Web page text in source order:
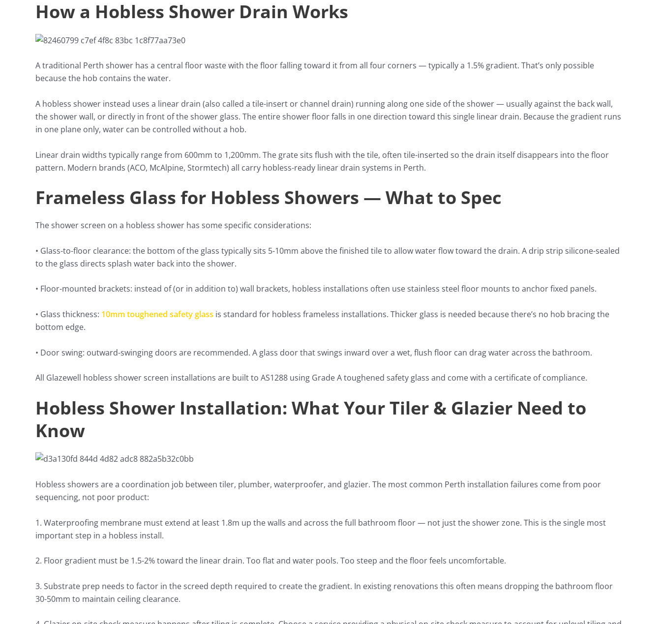
How a Hobless Shower Drain Works
A traditional Perth shower has a central floor waste with the floor falling toward it from all four corners — typically a 1.5% gradient. That’s only possible
because the hob contains the water.
A hobless shower instead uses a linear drain (also called a tile-insert or channel drain) running along one side of the shower — usually against the back wall,
the shower wall, or directly in front of the shower glass. The entire shower floor falls in one direction toward this single linear drain. Because the gradient runs
in one plane only, water can be controlled without a hob.
Linear drain widths typically range from 600mm to 1,200mm. The grate sits flush with the tile, often tile-inserted so the drain itself disappears into the floor
pattern. Modern brands (ACO, McAlpine, Stormtech) all carry hobless-ready linear drain systems in Perth.
Frameless Glass for Hobless Showers — What to Spec
The shower screen on a hobless shower has some specific considerations:
• Glass-to-floor clearance: the bottom of the glass typically sits 5-10mm above the finished tile to allow water flow toward the drain. A drip strip silicone-sealed
to the glass directs splash water back into the shower.
• Floor-mounted brackets: instead of (or in addition to) wall brackets, hobless installations often use stainless steel floor mounts to anchor fixed panels.
• Glass thickness: 10mm toughened safety glass is standard for hobless frameless installations. Thicker glass is needed because there’s no hob bracing the
bottom edge.
• Door swing: outward-swinging doors are recommended. A glass door that swings inward over a wet, flush floor can drag water across the bathroom.
All Glazewell hobless shower screen installations are built to AS1288 using Grade A toughened safety glass and come with a certificate of compliance.
Hobless Shower Installation: What Your Tiler & Glazier Need to
Know
Hobless showers are a coordination job between tiler, plumber, waterproofer, and glazier. The most common Perth installation failures come from poor
sequencing, not poor product:
1. Waterproofing membrane must extend at least 1.8m up the walls and across the full bathroom floor — not just the shower zone. This is the single most
important step in a hobless install.
2. Floor gradient must be 1.5-2% toward the linear drain. Too flat and water pools. Too steep and the floor feels uncomfortable.
3. Substrate prep needs to factor in the screed depth required to create the gradient. In existing renovations this often means dropping the bathroom floor
30-50mm to maintain ceiling clearance.